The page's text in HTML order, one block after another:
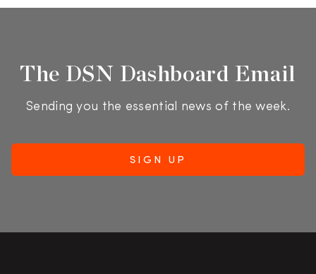
The DSN Dashboard Email
Sending you the essential news of the week.